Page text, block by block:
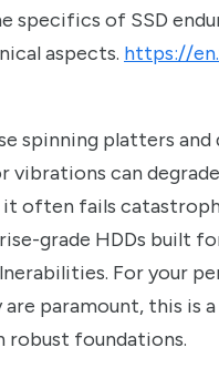
specifics of SSD
aspects. https://
spinning platters
vibrations can
it often fails
grade HDDs built
For your
paramount, this is
robust foundations.